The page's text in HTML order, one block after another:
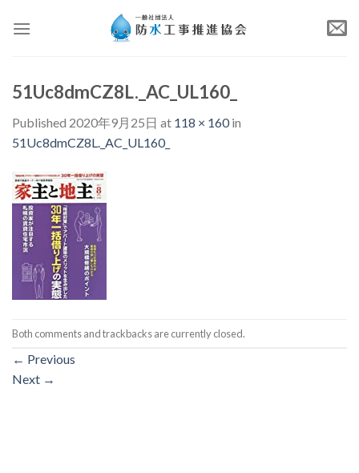
51Uc8dmCZ8L._AC_UL160_
Published 2020年9月25日 at 118 × 160in
51Uc8dmCZ8L._AC_UL160_
Both comments and trackbacks are currently closed.
← Previous
Next →